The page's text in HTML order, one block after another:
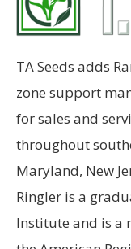
TA Seeds adds
zone support
for sales and
throughout
Maryland, New
Ringler is a
Institute and is a